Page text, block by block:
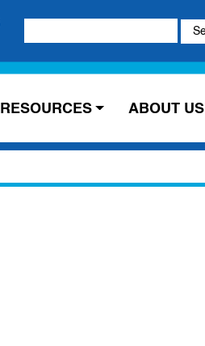
for:
RESOURCES ABOUT US